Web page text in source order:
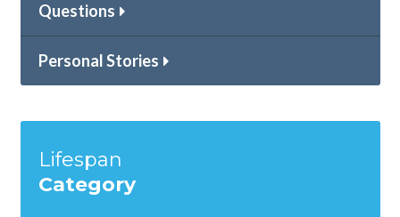
Questions
Personal Stories
Lifespan
Category